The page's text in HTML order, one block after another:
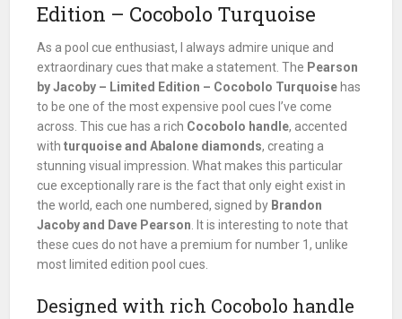
Edition – Cocobolo Turquoise
As a pool cue enthusiast, I always admire unique and
extraordinary cues that make a statement. The Pearson
by Jacoby – Limited Edition – Cocobolo Turquoise has
to be one of the most expensive pool cues I’ve come
across. This cue has a rich Cocobolo handle, accented
withturquoise and Abalone diamonds, creating a
stunning visual impression. What makes this particular
cue exceptionally rare is the fact that only eight exist in
the world, each one numbered, signed by Brandon
Jacoby and Dave Pearson. It is interesting to note that
these cues do not have a premium for number 1, unlike
most limited edition pool cues.
Designed with rich Cocobolo handle